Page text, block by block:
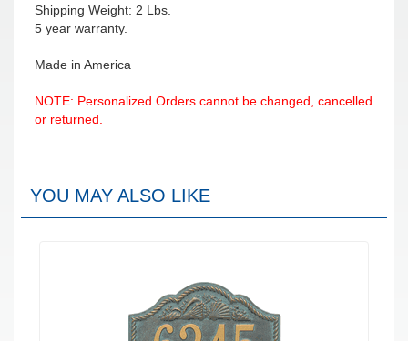
Shipping Weight: 2 Lbs.
5 year warranty.
Made in America
NOTE: Personalized Orders cannot be changed, cancelled
or returned.
YOU MAY ALSO LIKE